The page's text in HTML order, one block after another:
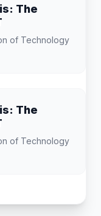
The
of Technology
The
of Technology